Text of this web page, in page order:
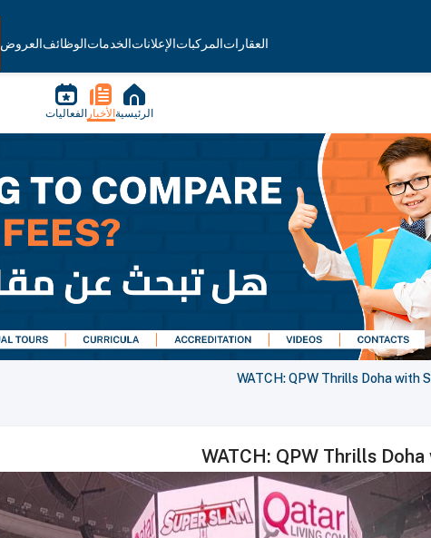
العقاراتالمركباتالإعلاناتالخدماتالوظائفالعروض
الرئيسية الأخبار الفعاليات
WATCH: QPW Thrills Doha with
WATCH: QPW Thrills